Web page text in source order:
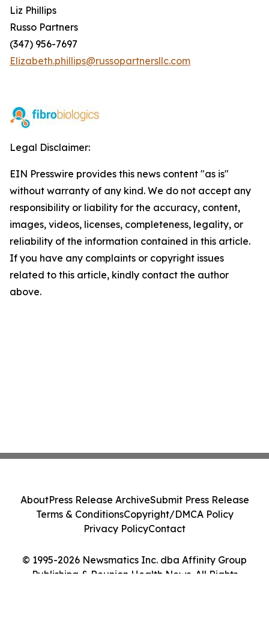
Liz Phillips
Russo Partners
(347) 956-7697
Elizabeth.phillips@russopartnersllc.com
Legal Disclaimer:
EIN Presswire provides this news content "as is"
without warranty of any kind. We do not accept any
responsibility or liability for the accuracy, content,
images, videos, licenses, completeness, legality, or
reliability of the information contained in this article.
If you have any complaints or copyright issues
related to this article, kindly contact the author
above.
© 1995-2026 Newsmatics Inc. dba Affinity Group
Publishing & Reunion Health News. All Rights
AboutPress Release ArchiveSubmit Press Release
Terms & ConditionsCopyright/DMCA Policy
Privacy PolicyContact